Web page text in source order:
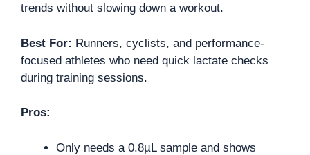
trends without slowing down a workout.
Best For: Runners, cyclists, and performance-
focused athletes who need quick lactate checks
during training sessions.
Pros:
Only needs a 0.8µL sample and shows